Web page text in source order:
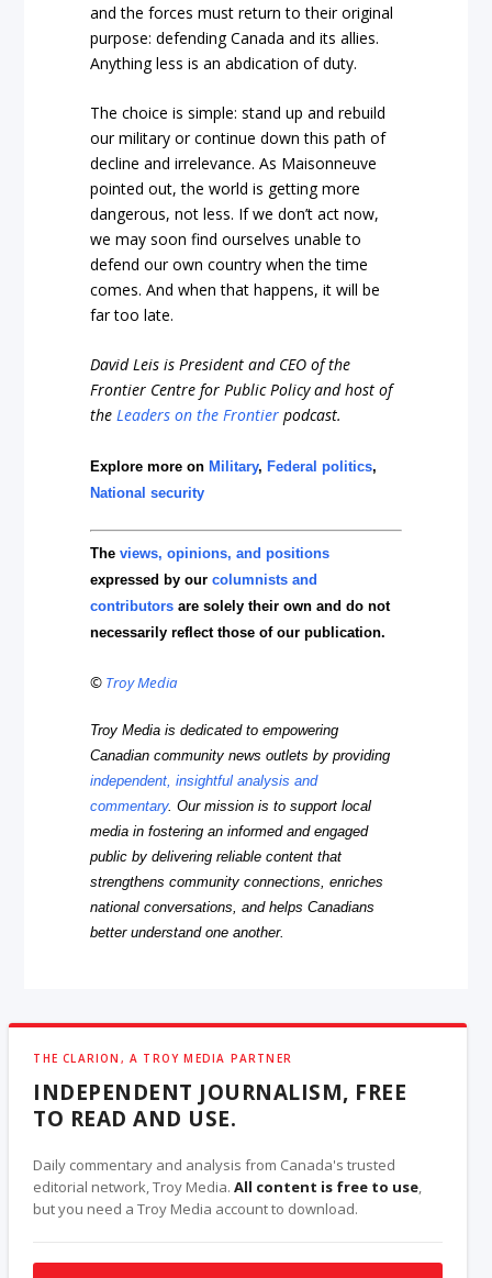
and the forces must return to their original
purpose: defending Canada and its allies.
Anything less is an abdication of duty.
The choice is simple: stand up and rebuild
our military or continue down this path of
decline and irrelevance. As Maisonneuve
pointed out, the world is getting more
dangerous, not less. If we don’t act now,
we may soon find ourselves unable to
defend our own country when the time
comes. And when that happens, it will be
far too late.
David Leis is President and CEO of the
Frontier Centre for Public Policy and host of
theLeaders on the Frontier podcast.
Explore more on Military, Federal politics,
National security
Theviews, opinions, and positions
expressed by ourcolumnists and
contributors are solely their own and do not
necessarily reflect those of our publication.
© Troy Media
Troy Media is dedicated to empowering
Canadian community news outlets by providing
independent, insightful analysis and
commentary. Our mission is to support local
media in fostering an informed and engaged
public by delivering reliable content that
strengthens community connections, enriches
national conversations, and helps Canadians
better understand one another.
THE CLARION, A TROY MEDIA PARTNER
INDEPENDENT JOURNALISM, FREE
TO READ AND USE.
Daily commentary and analysis from Canada's trusted
editorial network, Troy Media.All content is free to use,
but you need a Troy Media account to download.